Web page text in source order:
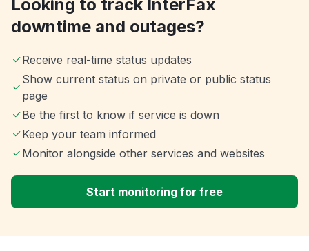
Looking to track InterFax
downtime and outages?
Receive real-time status updates
Show current status on private or public status
page
Be the first to know if service is down
Keep your team informed
Monitor alongside other services and websites
Start monitoring for free